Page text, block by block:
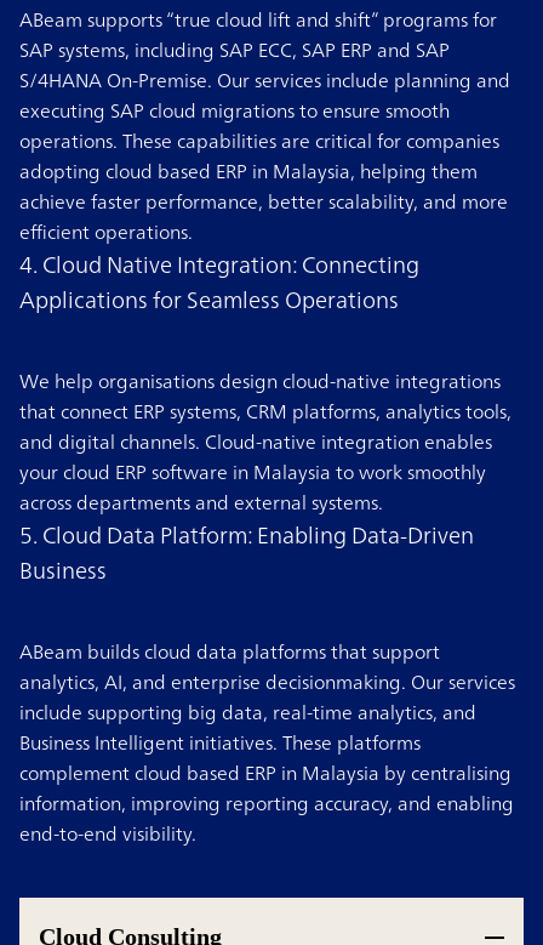
ABeam supports “true cloud lift and shift” programs for
SAP systems, including SAP ECC, SAP ERP and SAP
S/4HANA On-Premise. Our services include planning and
executing SAP cloud migrations to ensure smooth
operations. These capabilities are critical for companies
adopting cloud based ERP in Malaysia, helping them
achieve faster performance, better scalability, and more
efficient operations.
4. Cloud Native Integration: Connecting
Applications for Seamless Operations
We help organisations design cloud-native integrations
that connect ERP systems, CRM platforms, analytics tools,
and digital channels. Cloud-native integration enables
your cloud ERP software in Malaysia to work smoothly
across departments and external systems.
5. Cloud Data Platform: Enabling Data-Driven
Business
ABeam builds cloud data platforms that support
analytics, AI, and enterprise decisionmaking. Our services
include supporting big data, real-time analytics, and
Business Intelligent initiatives. These platforms
complement cloud based ERP in Malaysia by centralising
information, improving reporting accuracy, and enabling
end-to-end visibility.
Cloud Consulting